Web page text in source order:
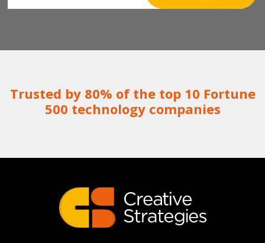
Trusted by 80% of the top 10 Fortune
500 technology companies